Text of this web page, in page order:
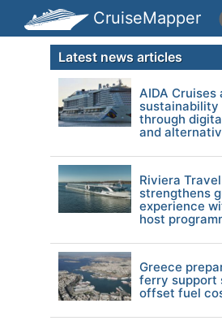
CruiseMapper
Latest news articles
AIDA Cruises
through
and
Riviera Travel
strengthens
experience
host
Greece
ferry support
offset fuel